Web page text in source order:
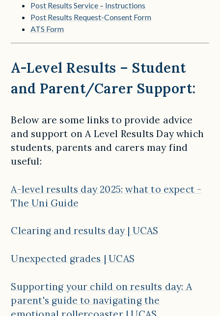
Post Results Service – Instructions
Post Results Request-Consent Form
ATS Form
A-Level Results – Student
and Parent/Carer Support:
Below are some links to provide advice
and support on A Level Results Day which
students, parents and carers may find
useful:
A-level results day 2025: what to expect -
The Uni Guide
Clearing and results day | UCAS
Unexpected grades | UCAS
Supporting your child on results day: A
parent's guide to navigating the